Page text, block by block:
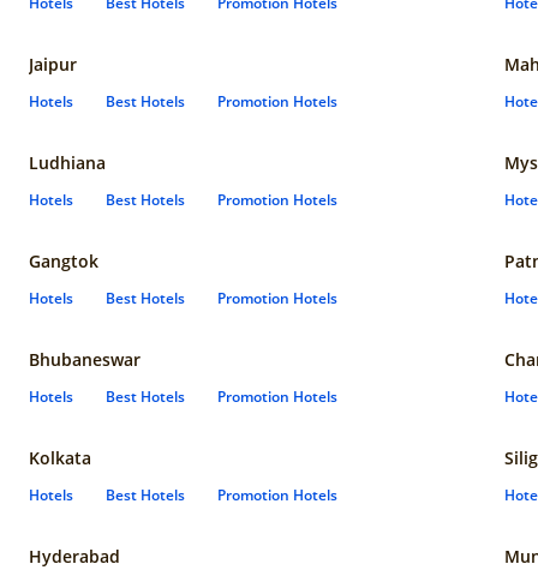
Jaipur
Hotels Best Hotels Promotion Hotels
Ludhiana
Hotels Best Hotels Promotion Hotels
Gangtok
Hotels Best Hotels Promotion Hotels
Bhubaneswar
Hotels Best Hotels Promotion Hotels
Kolkata
Hotels Best Hotels Promotion Hotels
Hyderabad